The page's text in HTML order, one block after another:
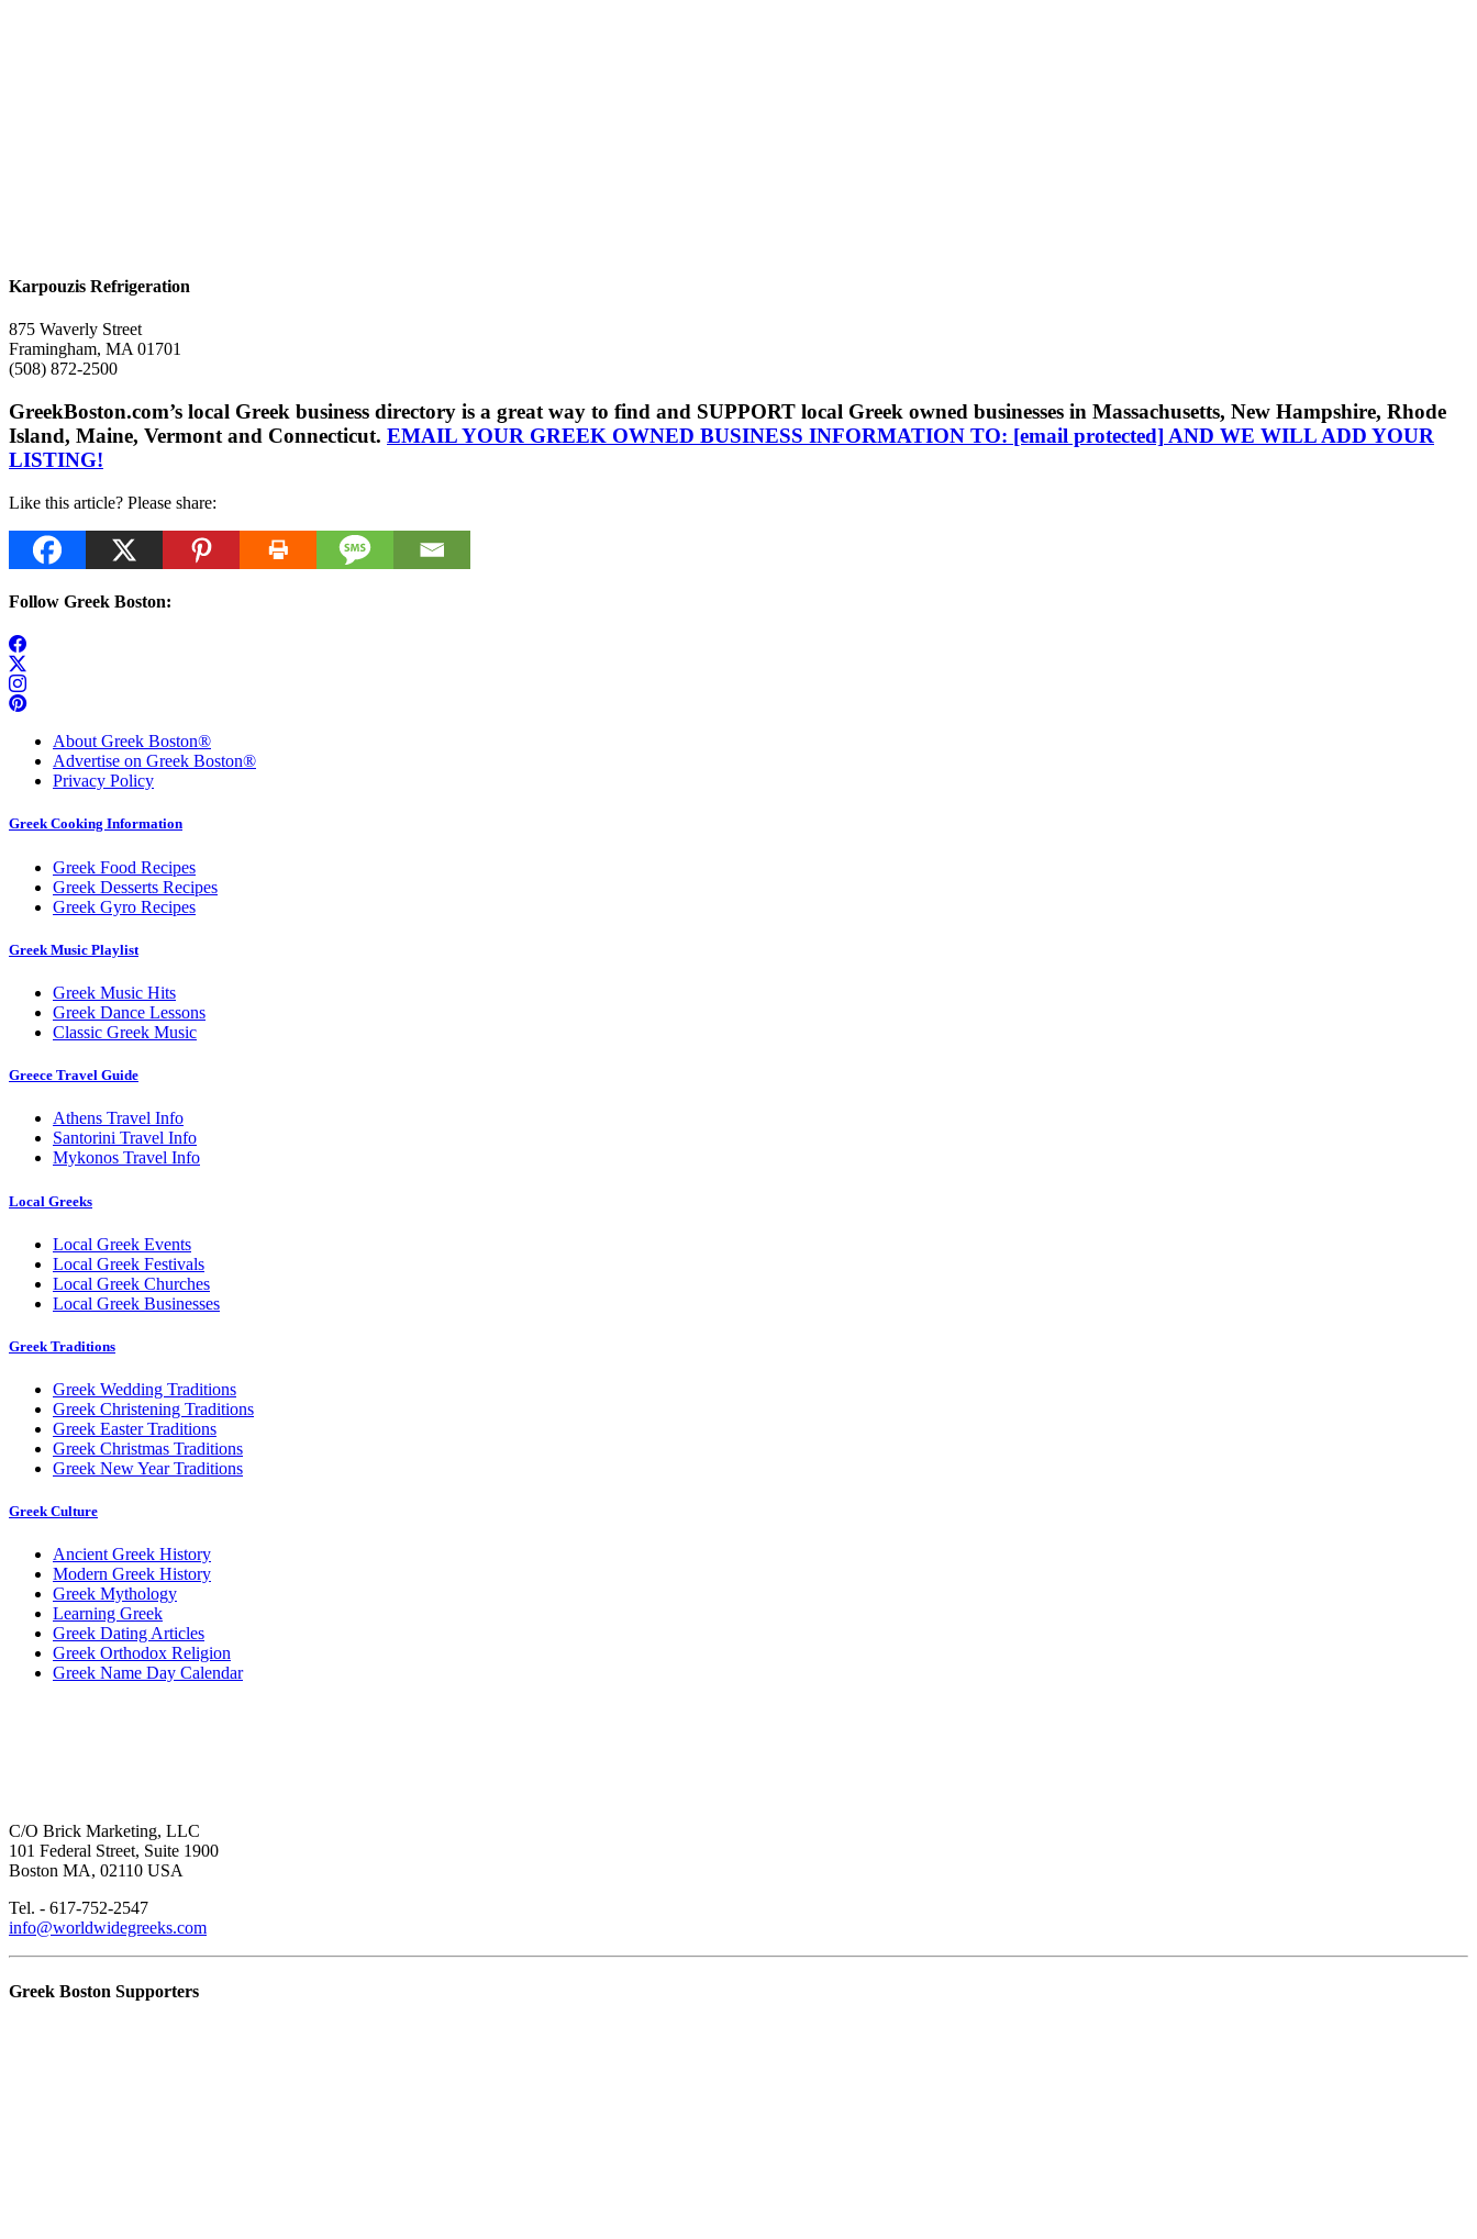
Karpouzis Refrigeration
875 Waverly Street
Framingham, MA 01701
(508) 872-2500
GreekBoston.com’s local Greek business directory is a great way to find and SUPPORT local Greek owned businesses in Massachusetts, New Hampshire, Rhode
Island, Maine, Vermont and Connecticut. EMAIL YOUR GREEK OWNED BUSINESS INFORMATION TO: [email protected] AND WE WILL ADD YOUR
LISTING!
Like this article? Please share:
Follow Greek Boston:
About Greek Boston®
Advertise on Greek Boston®
Privacy Policy
Greek Cooking Information
Greek Food Recipes
Greek Desserts Recipes
Greek Gyro Recipes
Greek Music Playlist
Greek Music Hits
Greek Dance Lessons
Classic Greek Music
Greece Travel Guide
Athens Travel Info
Santorini Travel Info
Mykonos Travel Info
Local Greeks
Local Greek Events
Local Greek Festivals
Local Greek Churches
Local Greek Businesses
Greek Traditions
Greek Wedding Traditions
Greek Christening Traditions
Greek Easter Traditions
Greek Christmas Traditions
Greek New Year Traditions
Greek Culture
Ancient Greek History
Modern Greek History
Greek Mythology
Learning Greek
Greek Dating Articles
Greek Orthodox Religion
Greek Name Day Calendar
C/O Brick Marketing, LLC
101 Federal Street, Suite 1900
Boston MA, 02110 USA
Tel. - 617-752-2547
info@worldwidegreeks.com
Greek Boston Supporters